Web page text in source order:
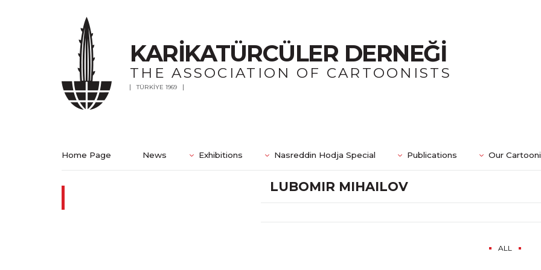
KARİKATÜRCÜLER DERNEĞİ
THE ASSOCIATION OF CARTOONISTS
TÜRKİYE 1969
Home Page News Exhibitions Nasreddin Hodja Special Publications Our
LUBOMIR MIHAILOV
ALL